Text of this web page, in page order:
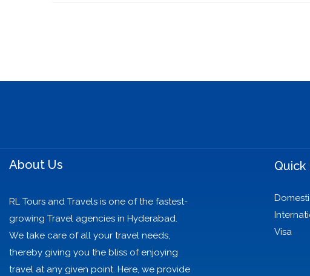
About Us
RL Tours and Travels is one of the fastest-
growing Travel agencies in Hyderabad.
We take care of all your travel needs,
thereby giving you the bliss of enjoying
travel at any given point. Here, we provide
Quick
Visa